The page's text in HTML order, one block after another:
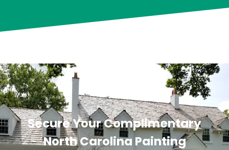
Secure Your Complimentary
North Carolina Painting